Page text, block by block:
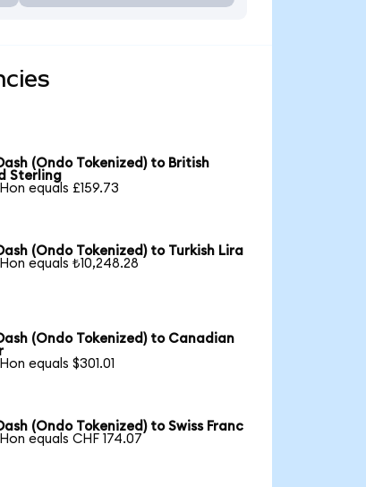
(Ondo Tokenized) to British
Sterling
equals £159.73
(Ondo Tokenized) to Turkish Lira
equals ₺10,248.28
(Ondo Tokenized) to Canadian
equals $301.01
(Ondo Tokenized) to Swiss Franc
equals CHF 174.07